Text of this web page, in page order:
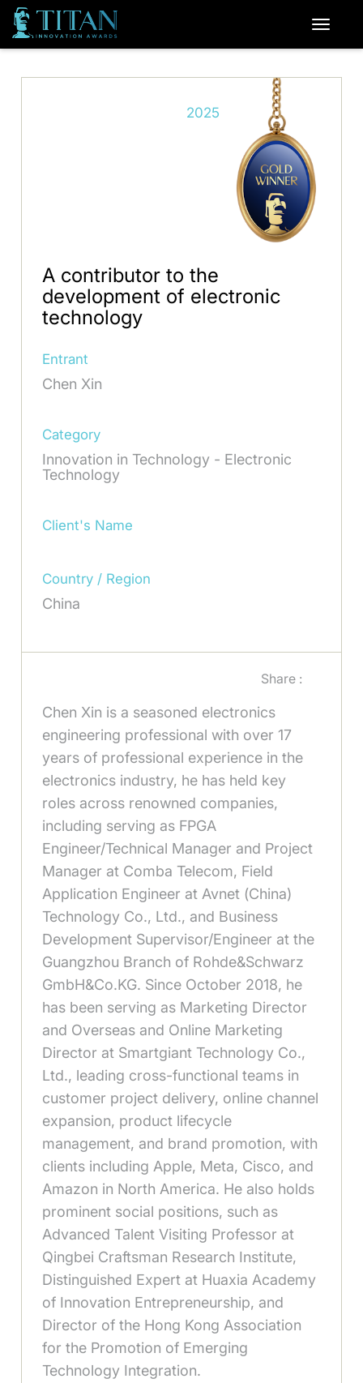
2025
A contributor to the
development of electronic
technology
Entrant
Chen Xin
Category
Innovation in Technology - Electronic
Technology
Client's Name
Country / Region
China
Share :
Chen Xin is a seasoned electronics
engineering professional with over 17
years of professional experience in the
electronics industry, he has held key
roles across renowned companies,
including serving as FPGA
Engineer/Technical Manager and Project
Manager at Comba Telecom, Field
Application Engineer at Avnet (China)
Technology Co., Ltd., and Business
Development Supervisor/Engineer at the
Guangzhou Branch of Rohde&Schwarz
GmbH&Co.KG. Since October 2018, he
has been serving as Marketing Director
and Overseas and Online Marketing
Director at Smartgiant Technology Co.,
Ltd., leading cross-functional teams in
customer project delivery, online channel
expansion, product lifecycle
management, and brand promotion, with
clients including Apple, Meta, Cisco, and
Amazon in North America. He also holds
prominent social positions, such as
Advanced Talent Visiting Professor at
Qingbei Craftsman Research Institute,
Distinguished Expert at Huaxia Academy
of Innovation Entrepreneurship, and
Director of the Hong Kong Association
for the Promotion of Emerging
Technology Integration.